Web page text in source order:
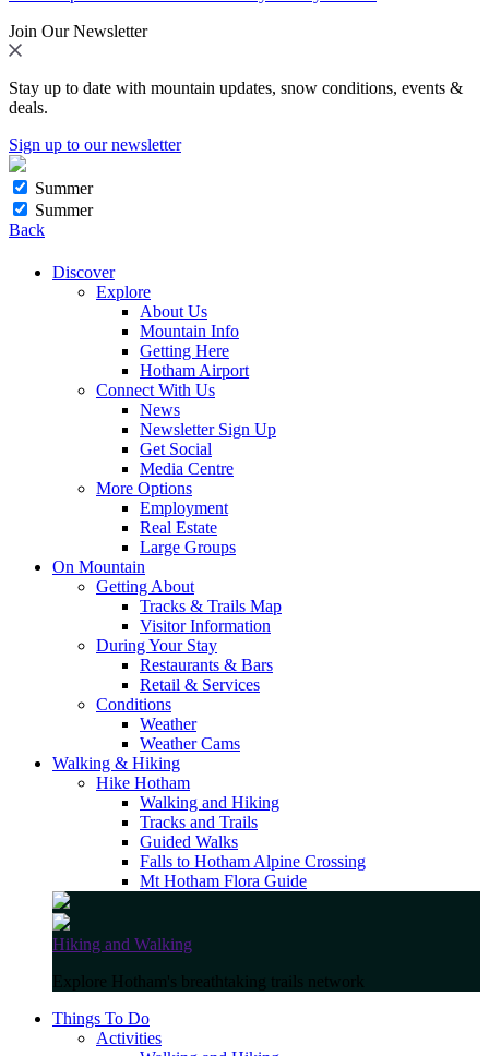
Join Our Newsletter
Stay up to date with mountain updates, snow conditions, events &
deals.
Sign up to our newsletter
Summer
Summer
Back
Discover
Explore
About Us
Mountain Info
Getting Here
Hotham Airport
Connect With Us
News
Newsletter Sign Up
Get Social
Media Centre
More Options
Employment
Real Estate
Large Groups
On Mountain
Getting About
Tracks & Trails Map
Visitor Information
During Your Stay
Restaurants & Bars
Retail & Services
Conditions
Weather
Weather Cams
Walking & Hiking
Hike Hotham
Walking and Hiking
Tracks and Trails
Guided Walks
Falls to Hotham Alpine Crossing
Mt Hotham Flora Guide
Hiking and Walking
Explore Hotham's breathtaking trails network
Things To Do
Activities